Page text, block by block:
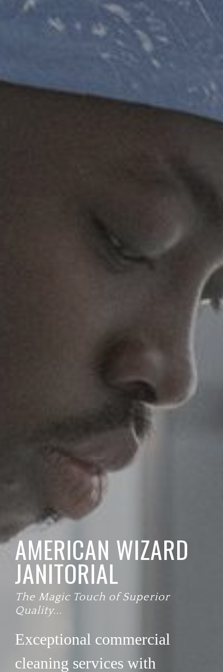
AMERICAN WIZARD
JANITORIAL
The Magic Touch of Superior
Quality...
Exceptional commercial
cleaning services with